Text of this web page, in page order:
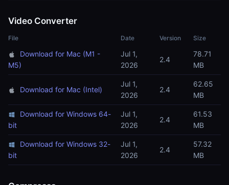
Video Converter
File Date Version Size
Download for Mac (M1 -
M5)
Jul 1,
2026
2.4
78.71
MB
Download for Mac (Intel)
Jul 1,
2026
2.4
62.65
MB
Download for Windows 64-
bit
Jul 1,
2026
2.4
61.53
MB
Download for Windows 32-
bit
Jul 1,
2026
2.4
57.32
MB